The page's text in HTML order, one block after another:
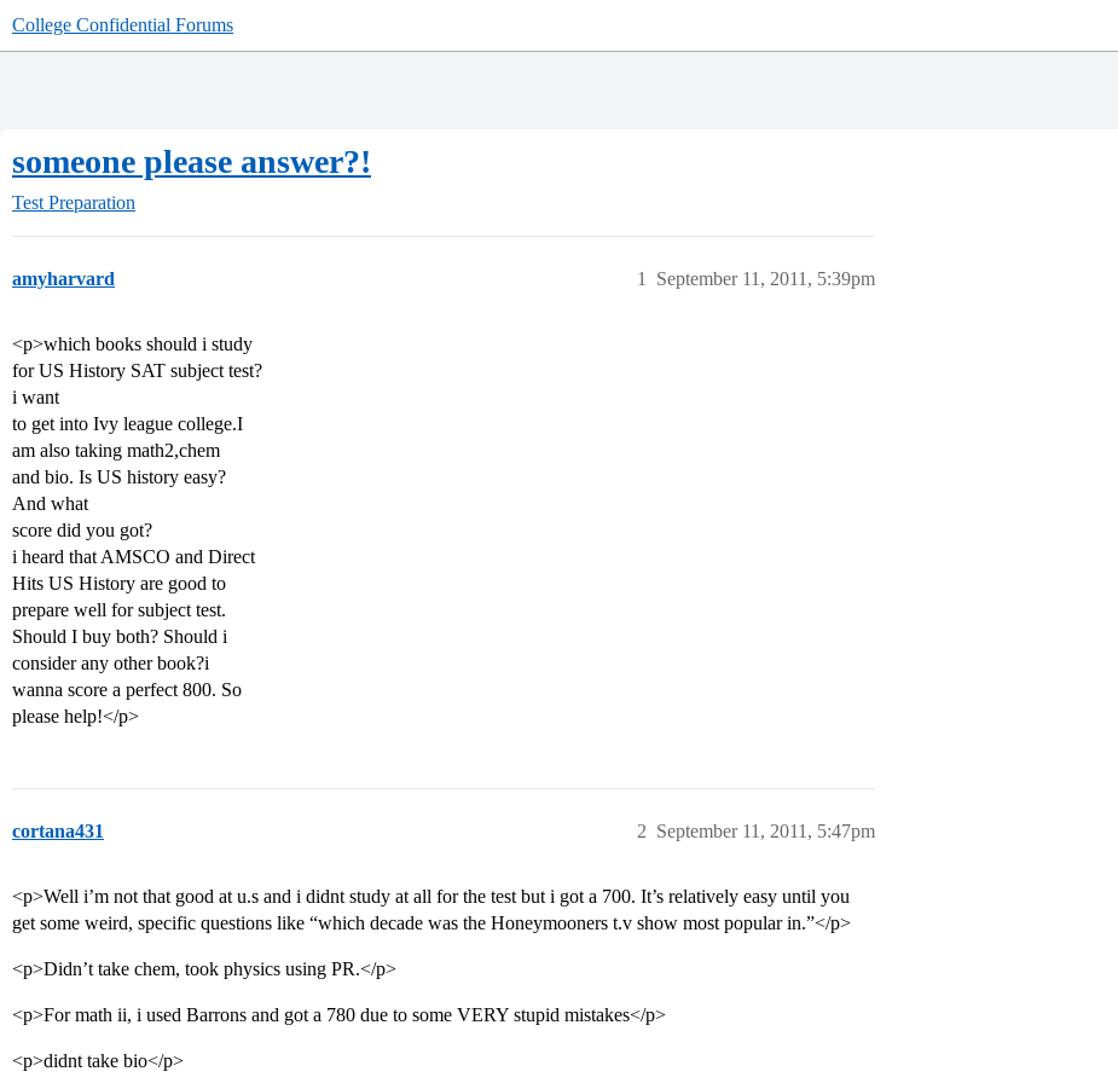
College Confidential Forums
someone please answer?!
Test Preparation
amyharvard September 11, 2011, 5:39pm
1
<p>which books should i study
for US History SAT subject test?
i want
to get into Ivy league college.I
am also taking math2,chem
and bio. Is US history easy?
And what
score did you got?
i heard that AMSCO and Direct
Hits US History are good to
prepare well for subject test.
Should I buy both? Should i
consider any other book?i
wanna score a perfect 800. So
please help!</p>
cortana431 September 11, 2011, 5:47pm
2
<p>Well i’m not that good at u.s and i didnt study at all for the test but i got a 700. It’s relatively easy until you
get some weird, specific questions like “which decade was the Honeymooners t.v show most popular in.”</p>
<p>Didn’t take chem, took physics using PR.</p>
<p>For math ii, i used Barrons and got a 780 due to some VERY stupid mistakes</p>
<p>didnt take bio</p>